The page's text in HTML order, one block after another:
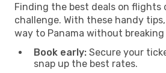
Finding the best deals on flights
challenge. With these handy
way to Panama without breaking
Book early: Secure your
snap up the best rates.